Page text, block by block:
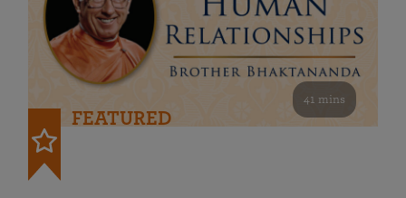
41 mins
FEATURED